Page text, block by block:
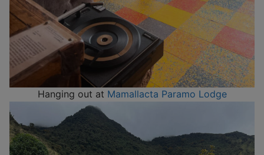
Hanging out at Mamallacta Paramo Lodge